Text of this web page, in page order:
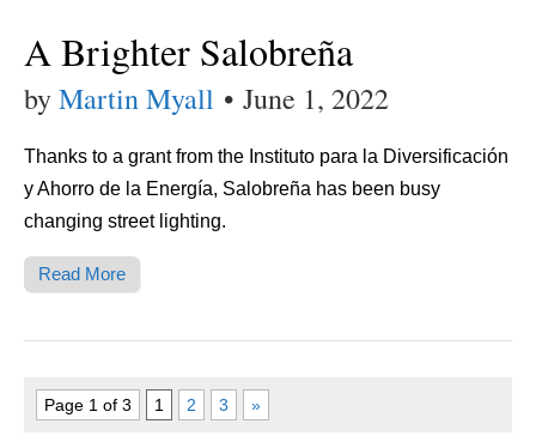
A Brighter Salobreña
byMartin Myall • June 1, 2022
Thanks to a grant from the Instituto para la Diversificación
y Ahorro de la Energía, Salobreña has been busy
changing street lighting.
Read More
Page 1 of 3 1 2 3 »